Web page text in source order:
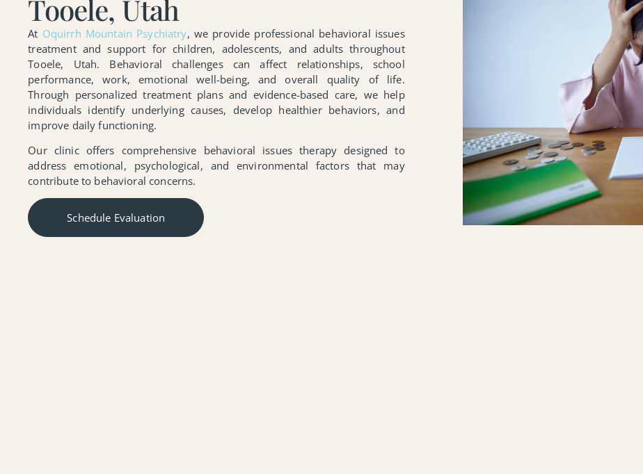
Tooele, Utah
At Oquirrh Mountain Psychiatry, we provide professional behavioral issues
treatment and support for children, adolescents, and adults throughout
Tooele, Utah. Behavioral challenges can affect relationships, school
performance, work, emotional well-being, and overall quality of life.
Through personalized treatment plans and evidence-based care, we help
individuals identify underlying causes, develop healthier behaviors, and
improve daily functioning.
Our clinic offers comprehensive behavioral issues therapy designed to
address emotional, psychological, and environmental factors that may
contribute to behavioral concerns.
Schedule Evaluation